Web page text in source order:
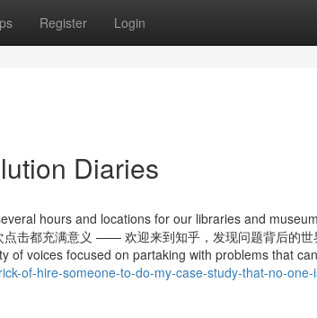
Register Login
Diaries
hours and locations for our libraries and
击都充满意义 —— 欢迎来到知乎，发现问题背后的世
of voices focused on partaking with problems that can
of-hire-someone-to-do-my-case-study-that-no-one-